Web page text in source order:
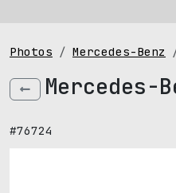
Photos Mercedes-Benz
Mercedes-
#76724